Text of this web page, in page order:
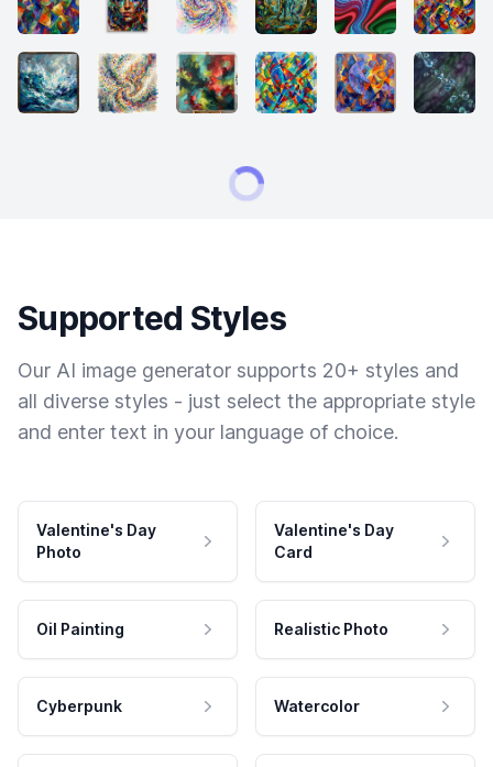
Supported Styles
Our AI image generator supports 20+ styles and
all diverse styles - just select the appropriate style
and enter text in your language of choice.
Valentine's Day
Photo
Valentine's Day
Card
Oil Painting Realistic Photo
Cyberpunk Watercolor